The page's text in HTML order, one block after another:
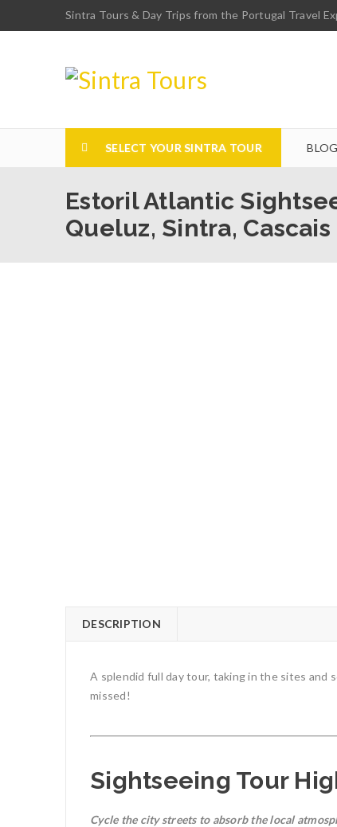
Sintra Tours & Day Trips from the Portugal Travel
SELECT YOUR SINTRA TOUR BLOG
Estoril Atlantic
Queluz, Sintra, Cascais
DESCRIPTION
A splendid full day tour, taking in the sites and
missed!
Sightseeing Tour
Cycle the city streets to absorb the local